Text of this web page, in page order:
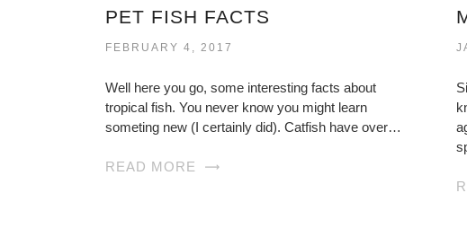
PET FISH FACTS
FEBRUARY 4, 2017
Well here you go, some interesting facts about
tropical fish. You never know you might learn
someting new (I certainly did). Catfish have over…
READ MORE